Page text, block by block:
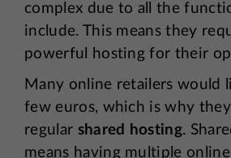
complex due to all the
include. This means they
powerful hosting for their
Many online retailers would
few euros, which is why
regular shared hosting.
means having multiple